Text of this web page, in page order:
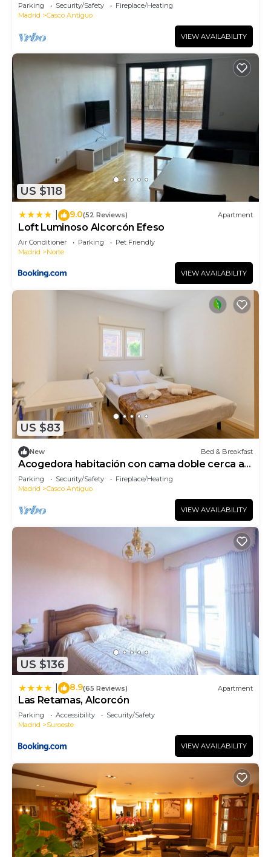
Parking Security/Safety
Fireplace/Heating
Madrid
Casco Antiguo
VIEW AVAILABILITY
US $118
9.0(52 Reviews) Apartment
Loft Luminoso Alcorcón Efeso
Air Conditioner Parking
Pet Friendly
Madrid
Norte
VIEW AVAILABILITY
US $83
New Bed & Breakfast
Acogedora habitación con cama doble cerca al
Polideportivo Los Cantos en Alcorcón SAP35A
Parking Security/Safety
Fireplace/Heating
Madrid
Casco Antiguo
VIEW AVAILABILITY
US $136
8.9(65 Reviews) Apartment
Las Retamas, Alcorcón
Parking Accessibility
Security/Safety
Madrid
Suroeste
VIEW AVAILABILITY